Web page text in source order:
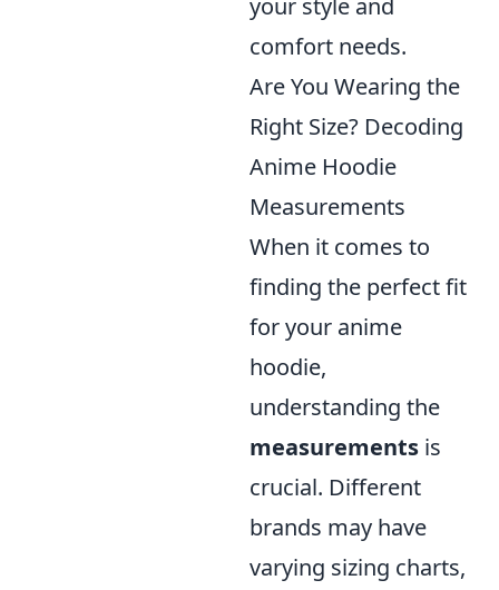
your style and
comfort needs.
Are You Wearing the
Right Size? Decoding
Anime Hoodie
Measurements
When it comes to
finding the perfect fit
for your anime
hoodie,
understanding the
measurements is
crucial. Different
brands may have
varying sizing charts,